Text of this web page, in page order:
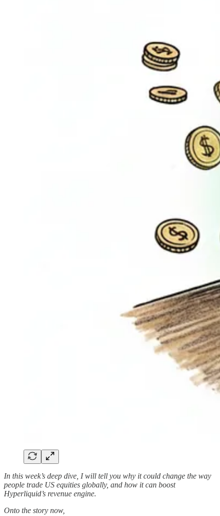
In this week’s deep dive, I will tell you why it could change the way
people trade US equities globally, and how it can boost
Hyperliquid’s revenue engine.
Onto the story now,